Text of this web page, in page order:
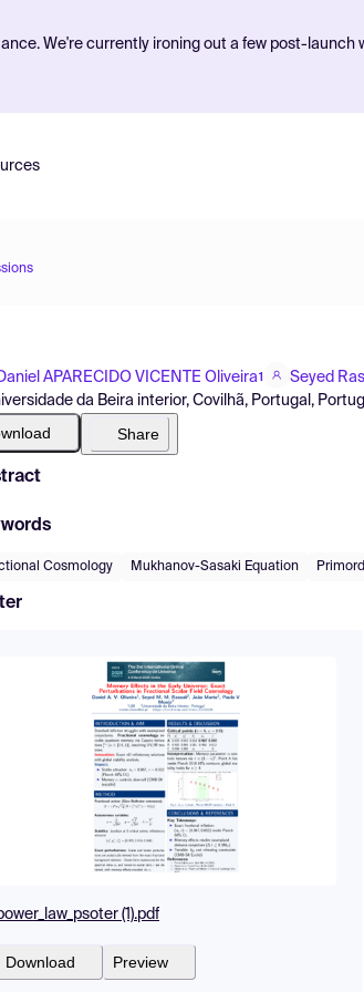
We're currently ironing out a few post-launch
Daniel APARECIDO VICENTE Oliveira1 Seyed
da Beira interior, Covilhã, Portugal,
Share
Cosmology Mukhanov-Sasaki Equation
(1).pdf
Download Preview